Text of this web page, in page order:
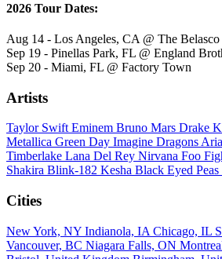
2026 Tour Dates:
Aug 14 - Los Angeles, CA @ The Belasco
Sep 19 - Pinellas Park, FL @ England
Sep 20 - Miami, FL @ Factory Town
Artists
Taylor Swift Eminem Bruno Mars Drake
Metallica Green Day Imagine Dragons
Timberlake Lana Del Rey Nirvana Foo
Shakira Blink-182 Kesha Black Eyed Peas
Cities
New York, NY Indianola, IA Chicago, IL
Vancouver, BC Niagara Falls, ON